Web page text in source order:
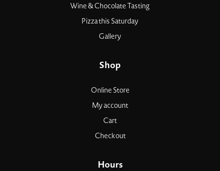
Wine & Chocolate Tasting
Pizza this Saturday
Gallery
Shop
Online Store
My account
Cart
Checkout
Hours